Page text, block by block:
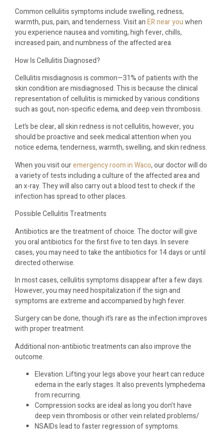
Common cellulitis symptoms include swelling, redness,
warmth, pus, pain, and tenderness. Visit anER near youwhen
you experience nausea and vomiting, high fever, chills,
increased pain, and numbness of the affected area.
How Is Cellulitis Diagnosed?
Cellulitis misdiagnosis is common—31% of patients with the
skin condition are misdiagnosed. This is because the clinical
representation of cellulitis is mimicked by various conditions
such as gout, non-specific edema, and deep vein thrombosis.
Let’s be clear, all skin redness is not cellulitis, however, you
should be proactive and seek medical attention when you
notice edema, tenderness, warmth, swelling, and skin redness.
When you visit ouremergency room in Waco, our doctor will do
a variety of tests including a culture of the affected area and
an x-ray. They will also carry out a blood test to check if the
infection has spread to other places.
Possible Cellulitis Treatments
Antibiotics are the treatment of choice. The doctor will give
you oral antibiotics for the first five to ten days. In severe
cases, you may need to take the antibiotics for 14 days or until
directed otherwise.
In most cases, cellulitis symptoms disappear after a few days.
However, you may need hospitalization if the sign and
symptoms are extreme and accompanied by high fever.
Surgery can be done, though it’s rare as the infection improves
with proper treatment.
Additional non-antibiotic treatments can also improve the
outcome.
Elevation. Lifting your legs above your heart can reduce
edema in the early stages. It also prevents lymphedema
from recurring.
Compression socks are ideal as long you don’t have
deep vein thrombosis or other vein related problems/
NSAIDs lead to faster regression of symptoms.